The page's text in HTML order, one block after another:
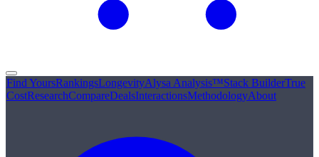
Find YoursRankingsLongevityAlysa Analysis™Stack BuilderTrue
CostResearchCompareDealsInteractionsMethodologyAbout